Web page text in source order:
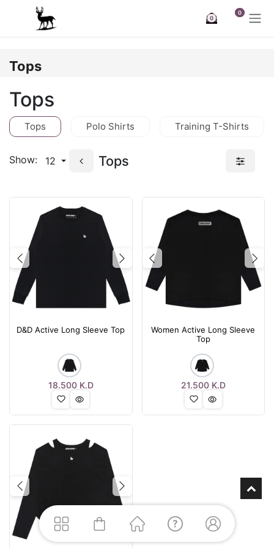
Skip to Content
0
0
Tops
Tops
Tops Polo Shirts Training T-Shirts
Show: 12 Tops
Previous Next
D&D Active Long Sleeve Top
18.500K.D
Previous
Women Active Long Sleeve
Top
21.500K.D
Previous Next